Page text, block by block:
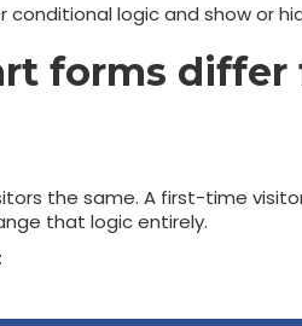
conditional logic and show or
forms
the same. A first-time
that logic entirely.